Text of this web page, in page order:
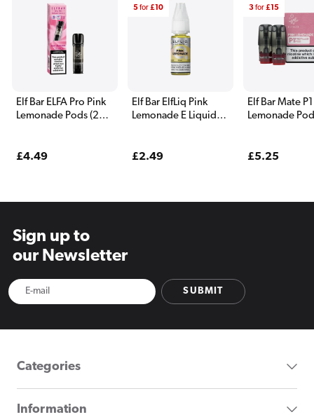
Elf Bar ELFA Pro Pink
Lemonade Pods (2
Regular
£4.49
Elf Bar ElfLiq Pink
Lemonade E Liquid
Regular
£2.49
5for£10
Elf Bar Mate
Lemonade
Regular
£5.25
3for£15
Sign up to
our Newsletter
SUBMIT
Categories
Information